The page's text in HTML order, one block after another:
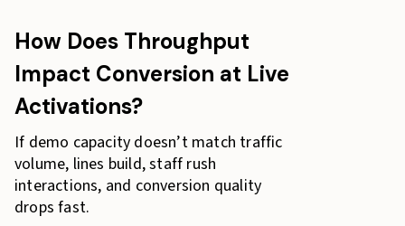
How Does Throughput
Impact Conversion at Live
Activations?
If demo capacity doesn’t match traffic
volume, lines build, staff rush
interactions, and conversion quality
drops fast.